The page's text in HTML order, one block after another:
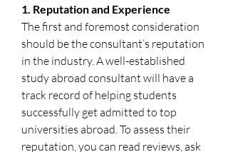
1. Reputation and Experience
The first and foremost consideration
should be the consultant’s reputation
in the industry. A well-established
study abroad consultant will have a
track record of helping students
successfully get admitted to top
universities abroad. To assess their
reputation, you can read reviews, ask